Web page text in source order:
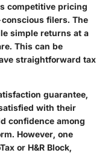
competitive pricing
filers. The
simple returns at a
This can be
straightforward tax
guarantee,
with their
confidence among
However, one
or H&R Block,